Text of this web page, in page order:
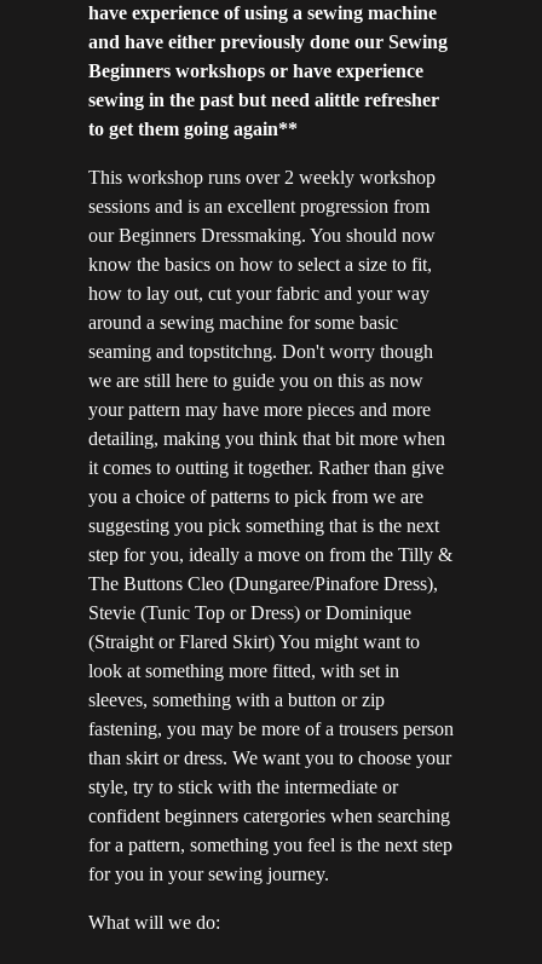
have experience of using a sewing machine
and have either previously done our Sewing
Beginners workshops or have experience
sewing in the past but need alittle refresher
to get them going again**
This workshop runs over 2 weekly workshop
sessions and is an excellent progression from
our Beginners Dressmaking. You should now
know the basics on how to select a size to fit,
how to lay out, cut your fabric and your way
around a sewing machine for some basic
seaming and topstitchng. Don't worry though
we are still here to guide you on this as now
your pattern may have more pieces and more
detailing, making you think that bit more when
it comes to outting it together. Rather than give
you a choice of patterns to pick from we are
suggesting you pick something that is the next
step for you, ideally a move on from the Tilly &
The Buttons Cleo (Dungaree/Pinafore Dress),
Stevie (Tunic Top or Dress) or Dominique
(Straight or Flared Skirt) You might want to
look at something more fitted, with set in
sleeves, something with a button or zip
fastening, you may be more of a trousers person
than skirt or dress. We want you to choose your
style, try to stick with the intermediate or
confident beginners catergories when searching
for a pattern, something you feel is the next step
for you in your sewing journey.
What will we do: